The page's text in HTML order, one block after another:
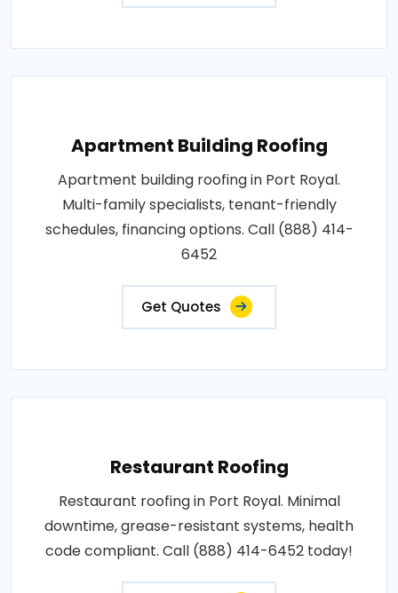
Apartment Building Roofing
Apartment building roofing in Port Royal.
Multi-family specialists, tenant-friendly
schedules, financing options. Call (888) 414-
6452
Get Quotes
Restaurant Roofing
Restaurant roofing in Port Royal. Minimal
downtime, grease-resistant systems, health
code compliant. Call (888) 414-6452 today!